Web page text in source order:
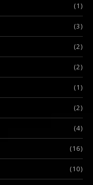
(1)
(3)
(2)
(2)
(1)
(2)
(4)
(16)
(10)